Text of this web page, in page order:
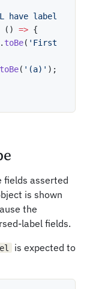
have label
( ) => {
. toBe( 'First
toBe( '(a)' ) ;
fields asserted
is shown
the
label fields.
is expected to